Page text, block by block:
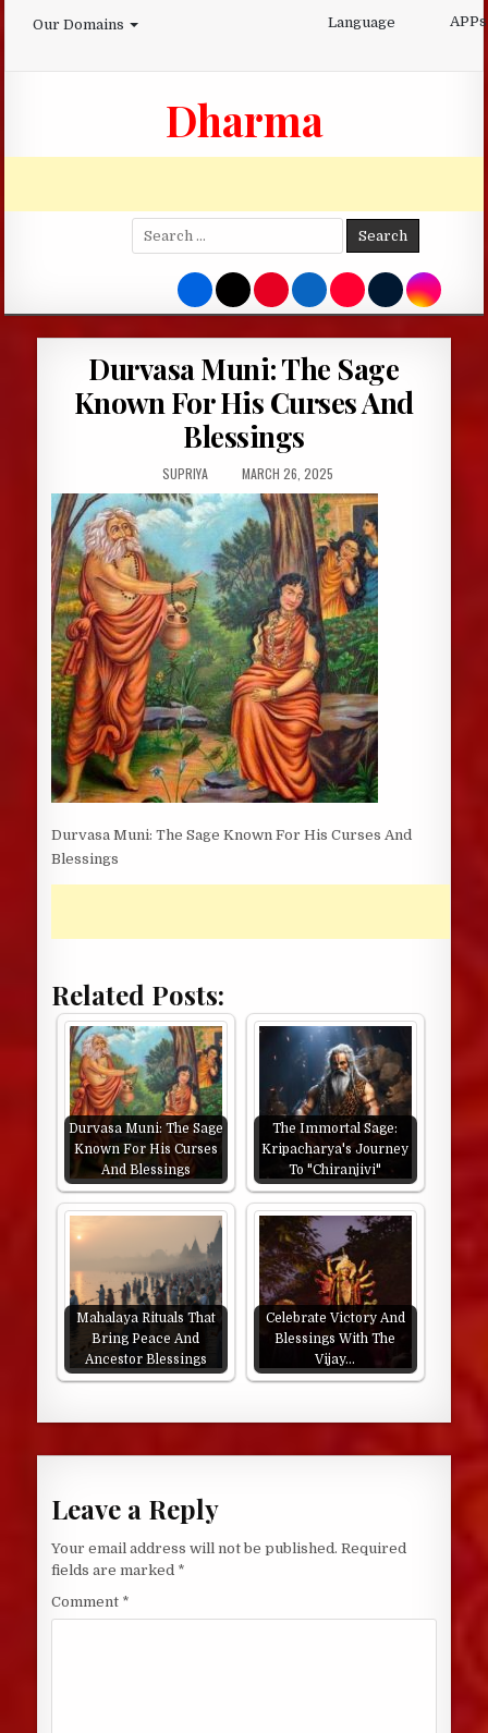
Our Domains Language APPs
Dharma
Search
for:
Durvasa Muni: The Sage
Known For His Curses And
Blessings
AUTHOR:
SUPRIYA
PUBLISHED
DATE:
MARCH 26, 2025
Durvasa Muni: The Sage Known For His Curses And
Blessings
Related Posts:
Durvasa Muni: The Sage
Known For His Curses
And Blessings
The Immortal Sage:
Kripacharya's Journey
To "Chiranjivi"
Mahalaya Rituals That
Bring Peace And
Ancestor Blessings
Celebrate Victory And
Blessings With The
Vijay…
Leave a Reply
Your email address will not be published. Required
fields are marked *
Comment *